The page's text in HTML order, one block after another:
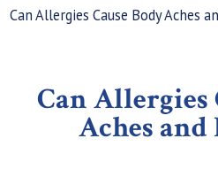
Can Allergies Cause Body Aches
Can Allergies
Aches and